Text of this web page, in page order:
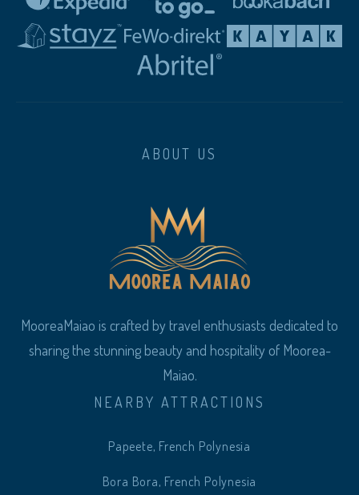
ABOUT US
MooreaMaiao is crafted by travel enthusiasts dedicated to
sharing the stunning beauty and hospitality of Moorea-
Maiao.
NEARBY ATTRACTIONS
Papeete, French Polynesia
Bora Bora, French Polynesia